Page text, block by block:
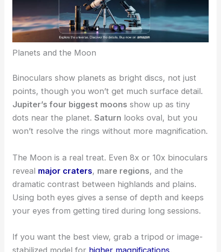
Planets and the Moon
Binoculars show planets as bright discs, not just
points, though you won’t get much surface detail.
Jupiter’s four biggest moons show up as tiny
dots near the planet.Saturn looks oval, but you
won’t resolve the rings without more magnification.
The Moon is a real treat. Even 8x or 10x binoculars
reveal major craters, mare regions, and the
dramatic contrast between highlands and plains.
Using both eyes gives a sense of depth and keeps
your eyes from getting tired during long sessions.
If you want the best view, grab a tripod or image-
stabilized model for higher magnifications,